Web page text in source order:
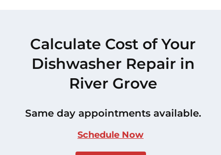
Calculate Cost of Your
Dishwasher Repair in
River Grove
Same day appointments available.
Schedule Now